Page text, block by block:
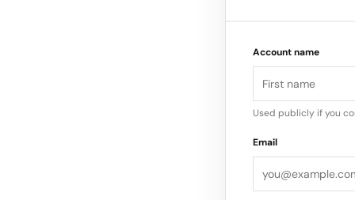
constructions and
Account name
Used publicly if you
Email